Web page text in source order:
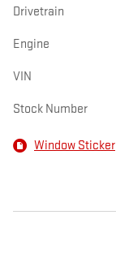
Drivetrain
Engine
VIN
Stock Number
Window Sticker